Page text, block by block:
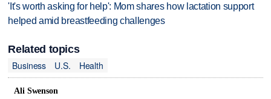
'It's worth asking for help': Mom shares how lactation support
helped amid breastfeeding challenges
Related topics
Business
U.S. Health
Ali Swenson